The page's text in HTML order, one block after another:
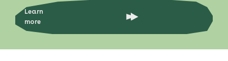
Learn
more